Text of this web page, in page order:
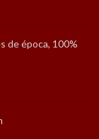
de época, 100%